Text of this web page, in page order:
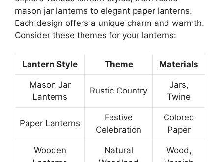
mason jar lanterns to elegant paper lanterns.
Each design offers a unique charm and warmth.
Consider these themes for your lanterns:
Lantern Style Theme Materials
Mason Jar
Lanterns
Rustic Country
Jars,
Twine
Paper Lanterns
Festive
Celebration
Colored
Paper
Wooden
Natural
Wood,